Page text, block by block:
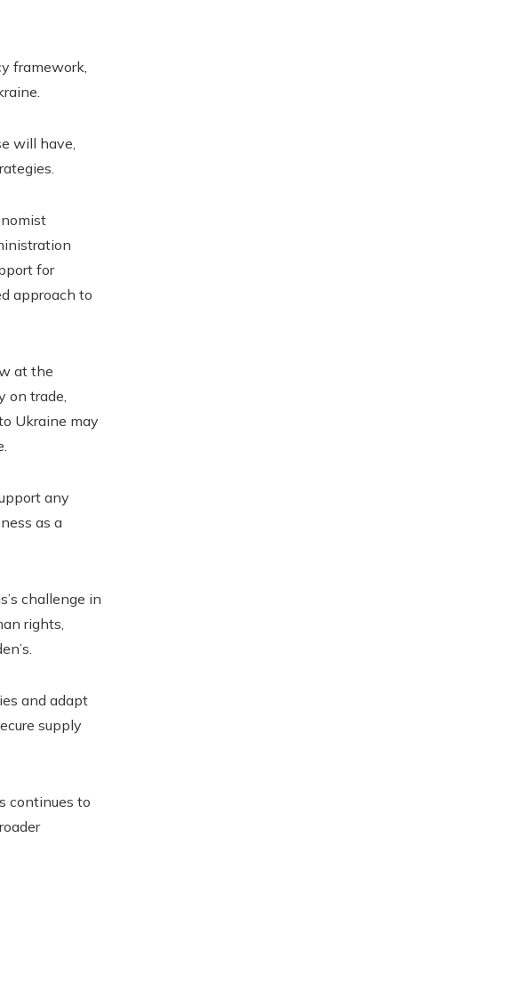
framework,
will have,
for
approach to
at the
on trade,
Ukraine may
any
as a
challenge in
rights,
and adapt
supply
continues to